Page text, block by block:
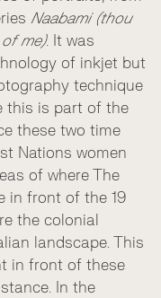
Naabami (thou
me). It was
of inkjet but
technique
this is part of the
these two time
Nations women
of where The
in front of the 19
the colonial
landscape. This
in front of these
In the